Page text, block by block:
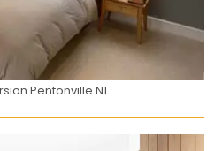
Pentonville N1